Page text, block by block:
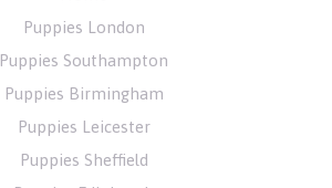
Puppies London
Puppies Southampton
Puppies Birmingham
Puppies Leicester
Puppies Sheffield